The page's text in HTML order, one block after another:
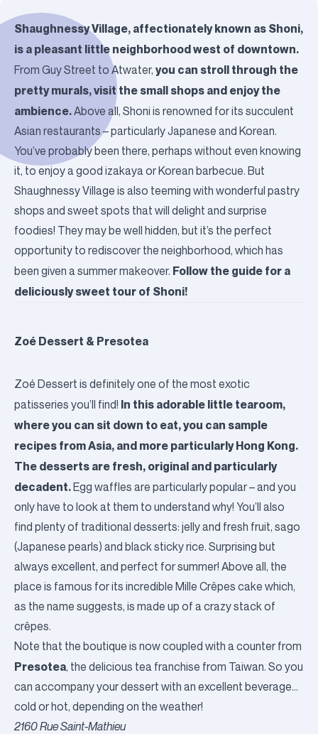
Shaughnessy Village, affectionately known as Shoni,
is a pleasant little neighborhood west of downtown.
From Guy Street to Atwater, you can stroll through the
pretty murals, visit the small shops and enjoy the
ambience.Above all, Shoni is renowned for its succulent
Asian restaurants – particularly Japanese and Korean.
You’ve probably been there, perhaps without even knowing
it, to enjoy a good izakaya or Korean barbecue. But
Shaughnessy Village is also teeming with wonderful pastry
shops and sweet spots that will delight and surprise
foodies! They may be well hidden, but it’s the perfect
opportunity to rediscover the neighborhood, which has
been given a summer makeover. Follow the guide for a
deliciously sweet tour of Shoni!
Zoé Dessert & Presotea
Zoé Dessert is definitely one of the most exotic
patisseries you’ll find! In this adorable little tearoom,
where you can sit down to eat, you can sample
recipes from Asia, and more particularly Hong Kong.
The desserts are fresh, original and particularly
decadent.Egg waffles are particularly popular – and you
only have to look at them to understand why! You’ll also
find plenty of traditional desserts: jelly and fresh fruit, sago
(Japanese pearls) and black sticky rice. Surprising but
always excellent, and perfect for summer! Above all, the
place is famous for its incredible Mille Crêpes cake which,
as the name suggests, is made up of a crazy stack of
crêpes.
Note that the boutique is now coupled with a counter from
Presotea, the delicious tea franchise from Taiwan. So you
can accompany your dessert with an excellent beverage…
cold or hot, depending on the weather!
2160 Rue Saint-Mathieu